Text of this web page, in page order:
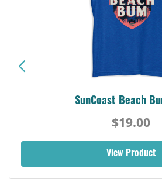
SunCoast Beach
$19.00
View Product